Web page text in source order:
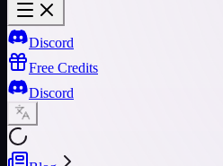
Discord
Free Credits
Discord